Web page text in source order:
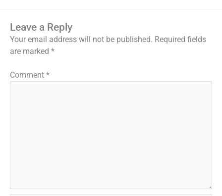
Leave a Reply
Your email address will not be published. Required fields
are marked *
Comment *